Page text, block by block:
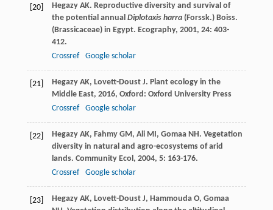
[20] Hegazy AK. Reproductive diversity and survival of
the potential annual Diplotaxis harra(Forssk.) Boiss.
(Brassicaceae) in Egypt. Ecography, 2001, 24: 403-
412.
Crossref
Google scholar
[21] Hegazy AK, Lovett-Doust J. Plant ecology in the
Middle East, 2016, Oxford: Oxford University Press
Crossref
Google scholar
[22] Hegazy AK, Fahmy GM, Ali MI, Gomaa NH. Vegetation
diversity in natural and agro-ecosystems of arid
lands. Community Ecol , 2004, 5: 163-176.
Crossref
Google scholar
[23] Hegazy AK, Lovett-Doust J, Hammouda O, Gomaa